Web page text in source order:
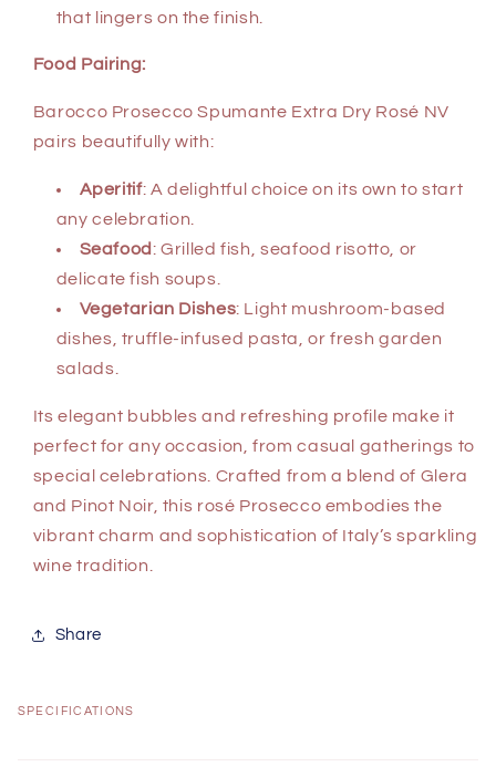
that lingers on the finish.
Food Pairing:
Barocco Prosecco Spumante Extra Dry Rosé NV
pairs beautifully with:
Aperitif: A delightful choice on its own to start
any celebration.
Seafood: Grilled fish, seafood risotto, or
delicate fish soups.
Vegetarian Dishes: Light mushroom-based
dishes, truffle-infused pasta, or fresh garden
salads.
Its elegant bubbles and refreshing profile make it
perfect for any occasion, from casual gatherings to
special celebrations. Crafted from a blend of Glera
and Pinot Noir, this rosé Prosecco embodies the
vibrant charm and sophistication of Italy’s sparkling
wine tradition.
Share
SPECIFICATIONS